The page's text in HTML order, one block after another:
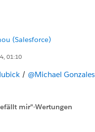
(Salesforce)
01:10
/ @Michael Gonzales
mir"-Wertungen